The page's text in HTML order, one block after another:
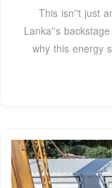
This isn''t just
Lanka''s
why this energy